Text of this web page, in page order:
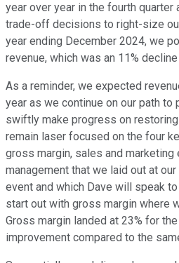
year over year in the fourth quarter
trade-off decisions to right-size
year ending December 2024, we
revenue, which was an 11%
As a reminder, we expected
year as we continue on our path to
swiftly make progress on
remain laser focused on the four
gross margin, sales and marketing
management that we laid out at
event and which Dave will speak
start out with gross margin where
Gross margin landed at 23% for
improvement compared to the